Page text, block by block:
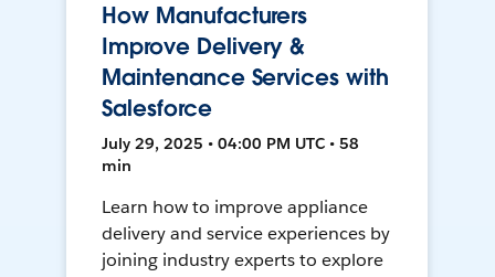
How Manufacturers
Improve Delivery &
Maintenance Services with
Salesforce
July 29, 2025 • 04:00 PM UTC • 58
min
Learn how to improve appliance
delivery and service experiences by
joining industry experts to explore